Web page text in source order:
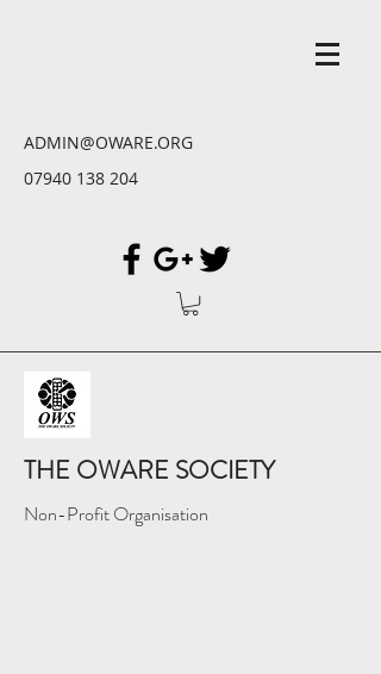
ADMIN@OWARE.ORG
07940 138 204
THE OWARE SOCIETY
Non-Profit Organisation